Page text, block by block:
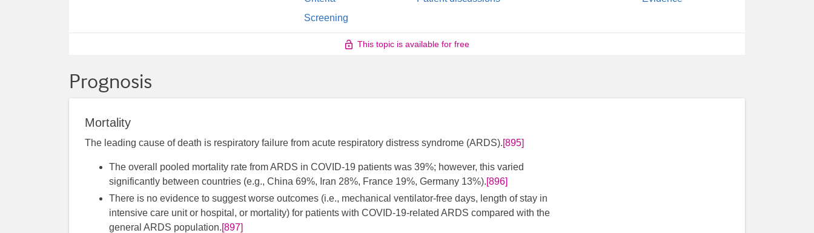
Screening
This topic is available for free
Prognosis
Mortality
The leading cause of death is respiratory failure from acute respiratory distress syndrome (ARDS).[895]
The overall pooled mortality rate from ARDS in COVID-19 patients was 39%; however, this varied
significantly between countries (e.g., China 69%, Iran 28%, France 19%, Germany 13%).[896]
There is no evidence to suggest worse outcomes (i.e., mechanical ventilator-free days, length of stay in
intensive care unit or hospital, or mortality) for patients with COVID-19-related ARDS compared with the
general ARDS population.[897]